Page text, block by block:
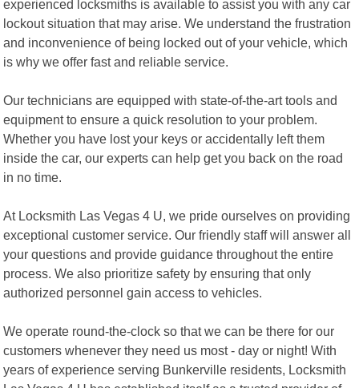
experienced locksmiths is available to assist you with any car
lockout situation that may arise. We understand the frustration
and inconvenience of being locked out of your vehicle, which
is why we offer fast and reliable service.
Our technicians are equipped with state-of-the-art tools and
equipment to ensure a quick resolution to your problem.
Whether you have lost your keys or accidentally left them
inside the car, our experts can help get you back on the road
in no time.
At Locksmith Las Vegas 4 U, we pride ourselves on providing
exceptional customer service. Our friendly staff will answer all
your questions and provide guidance throughout the entire
process. We also prioritize safety by ensuring that only
authorized personnel gain access to vehicles.
We operate round-the-clock so that we can be there for our
customers whenever they need us most - day or night! With
years of experience serving Bunkerville residents, Locksmith